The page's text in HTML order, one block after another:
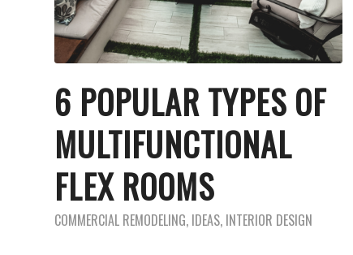
6 POPULAR TYPES OF
MULTIFUNCTIONAL
FLEX ROOMS
COMMERCIAL REMODELING, IDEAS, INTERIOR DESIGN